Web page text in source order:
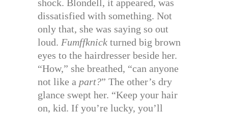
shock. Blondell, it appeared, was
dissatisfied with something. Not
only that, she was saying so out
loud. Fumffknick turned big brown
eyes to the hairdresser beside her.
“How,” she breathed, “can anyone
not like a part?” The other’s dry
glance swept her. “Keep your hair
on, kid. If you’re lucky, you’ll